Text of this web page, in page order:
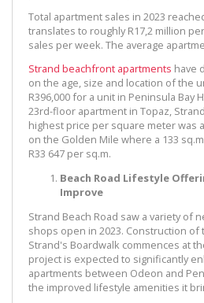
Total apartment sales in 2023
translates to roughly R17,2 million
sales per week. The average
Strand beachfront apartments have
on the age, size and location of the
R396,000 for a unit in Peninsula Bay
23rd-floor apartment in Topaz,
highest price per square meter was
on the Golden Mile where a 133
R33 647 per sq.m.
Beach Road Lifestyle
Improve
Strand Beach Road saw a variety of
shops open in 2023. Construction
Strand's Boardwalk commences at
project is expected to significantly
apartments between Odeon and
the improved lifestyle amenities it